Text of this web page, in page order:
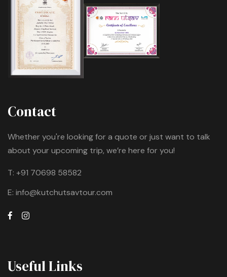
Contact
Whether you're looking for a quote or just want to talk
about your upcoming trip, we’re here for you!
T: +91 70698 58582
E: info@kutchutsavtour.com
Useful Links